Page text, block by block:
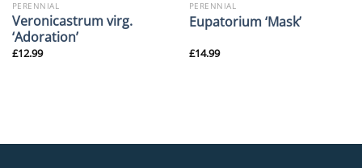
PERENNIAL
Veronicastrum virg.
‘Adoration’
£12.99
PERENNIAL
Eupatorium ‘Mask’
£14.99